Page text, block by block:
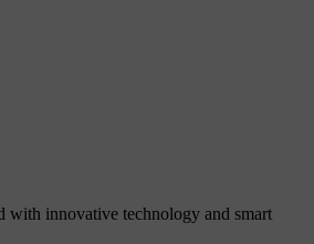
with innovative technology and smart